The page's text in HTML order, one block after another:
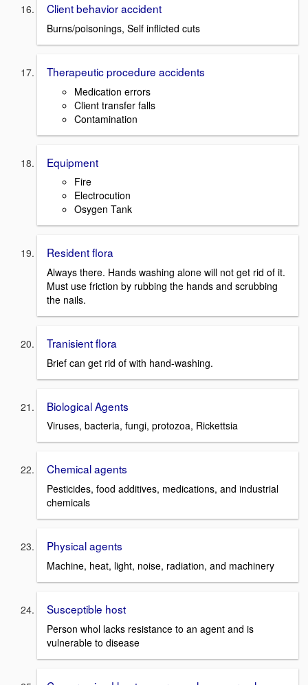
Client behavior accident
Burns/poisonings, Self inflicted cuts
Therapeutic procedure accidents
Medication errors
Client transfer falls
Contamination
Equipment
Fire
Electrocution
Osygen Tank
Resident flora
Always there. Hands washing alone will not get rid of it.
Must use friction by rubbing the hands and scrubbing
the nails.
Tranisient flora
Brief can get rid of with hand-washing.
Biological Agents
Viruses, bacteria, fungi, protozoa, Rickettsia
Chemical agents
Pesticides, food additives, medications, and industrial
chemicals
Physical agents
Machine, heat, light, noise, radiation, and machinery
Susceptible host
Person whol lacks resistance to an agent and is
vulnerable to disease